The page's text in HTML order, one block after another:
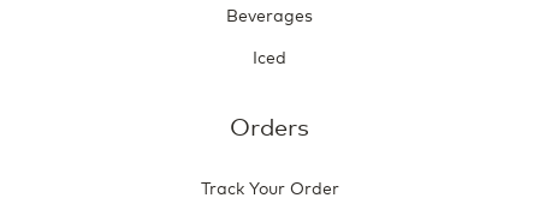
Beverages
Iced
Orders
Track Your Order